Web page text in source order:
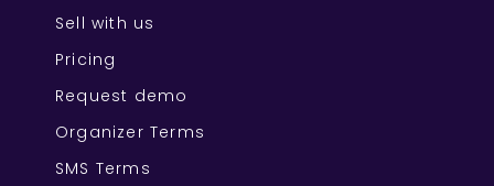
Sell with us
Pricing
Request demo
Organizer Terms
SMS Terms